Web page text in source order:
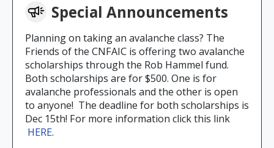
Special Announcements
Planning on taking an avalanche class? The
Friends of the CNFAIC is offering two avalanche
scholarships through the Rob Hammel fund.
Both scholarships are for $500. One is for
avalanche professionals and the other is open
to anyone! The deadline for both scholarships is
Dec 15th! For more information click this link
HERE.